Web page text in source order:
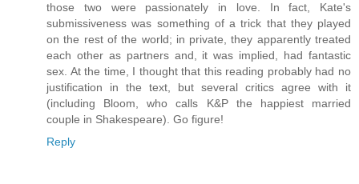
those two were passionately in love. In fact, Kate's
submissiveness was something of a trick that they played
on the rest of the world; in private, they apparently treated
each other as partners and, it was implied, had fantastic
sex. At the time, I thought that this reading probably had no
justification in the text, but several critics agree with it
(including Bloom, who calls K&P the happiest married
couple in Shakespeare). Go figure!
Reply